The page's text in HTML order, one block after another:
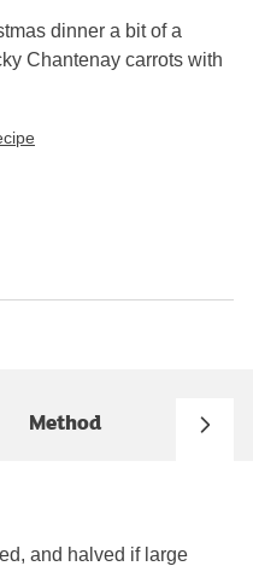
dinner a bit of a
Chantenay carrots with
Method
and halved if large